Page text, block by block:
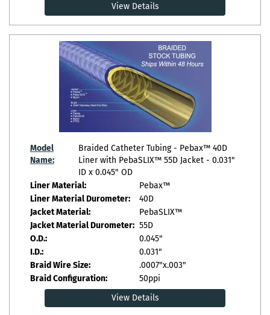
View Details
Model
Name:
Braided Catheter Tubing - Pebax™ 40D
Liner with PebaSLIX™ 55D Jacket - 0.031"
ID x 0.045" OD
Liner Material:
Pebax™
Liner Material Durometer:
40D
Jacket Material:
PebaSLIX™
Jacket Material Durometer: 55D
O.D.:
0.045"
I.D.:
0.031"
Braid Wire Size:
.0007"x.003"
Braid Configuration:
50ppi
View Details